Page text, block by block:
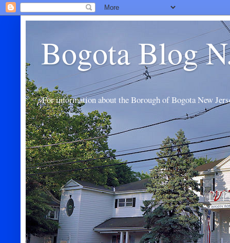
Bogota Blog
For information about the Borough of Bogota New